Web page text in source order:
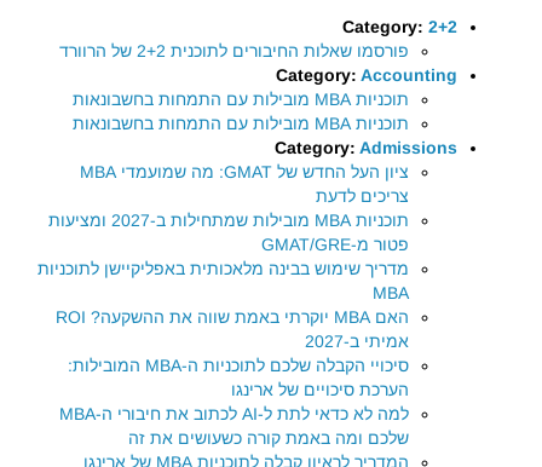
Category:2+2
פורסמו שאלות החיבורים לתוכנית 2+2 של הרוורד
Category:Accounting
תוכניות MBA מובילות עם התמחות בחשבונאות
תוכניות MBA מובילות עם התמחות בחשבונאות
Category:Admissions
ציון העל החדש של GMAT: מה שמועמדי MBA
צריכים לדעת
תוכניות MBA מובילות שמתחילות ב-2027 ומציעות
פטור מ-GMAT/GRE
מדריך שימוש בבינה מלאכותית באפליקיישן לתוכניות
MBA
האם MBA יוקרתי באמת שווה את ההשקעה? ROI
אמיתי ב-2027
סיכויי הקבלה שלכם לתוכניות ה-MBA המובילות:
הערכת סיכויים של ארינגו
למה לא כדאי לתת ל-AI לכתוב את חיבורי ה-MBA
שלכם ומה באמת קורה כשעושים את זה
המדריך לראיון קבלה לתוכניות MBA של ארינגו